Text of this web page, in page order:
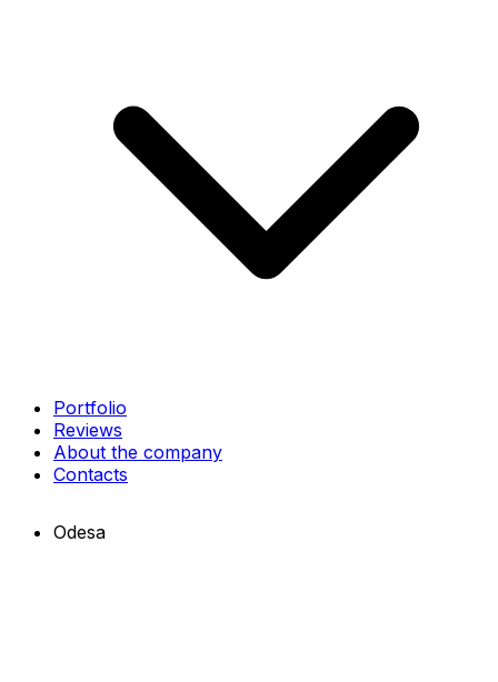
Portfolio
Reviews
About the company
Contacts
Odesa